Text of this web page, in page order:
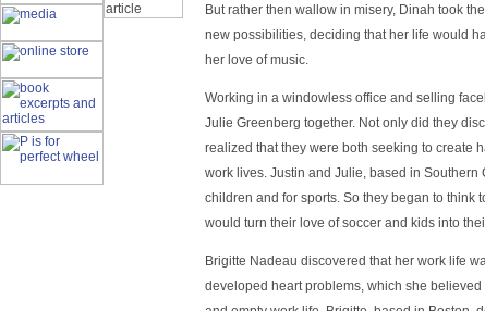
But rather then wallow in misery, Dinah took
new possibilities, deciding that her life would
her love of music.
Working in a windowless office and selling
Julie Greenberg together. Not only did they
realized that they were both seeking to create
work lives. Justin and Julie, based in
children and for sports. So they began to think
would turn their love of soccer and kids into
Brigitte Nadeau discovered that her work life
developed heart problems, which she